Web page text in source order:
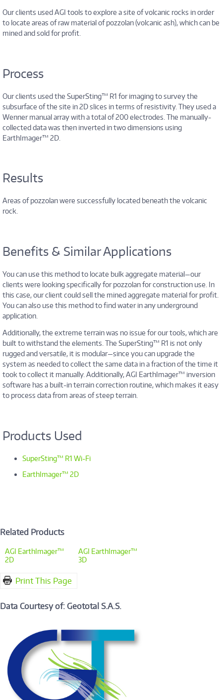
Our clients used AGI tools to explore a site of volcanic rocks in order
to locate areas of raw material of pozzolan (volcanic ash), which can be
mined and sold for profit.
Process
Our clients used the SuperSting™ R1 for imaging to survey the
subsurface of the site in 2D slices in terms of resistivity. They used a
Wenner manual array with a total of 200 electrodes. The manually-
collected data was then inverted in two dimensions using
EarthImager™ 2D.
Results
Areas of pozzolan were successfully located beneath the volcanic
rock.
Benefits & Similar Applications
You can use this method to locate bulk aggregate material—our
clients were looking specifically for pozzolan for construction use. In
this case, our client could sell the mined aggregate material for profit.
You can also use this method to find water in any underground
application.
Additionally, the extreme terrain was no issue for our tools, which are
built to withstand the elements. The SuperSting™ R1 is not only
rugged and versatile, it is modular—since you can upgrade the
system as needed to collect the same data in a fraction of the time it
took to collect it manually. Additionally, AGI EarthImager™ inversion
software has a built-in terrain correction routine, which makes it easy
to process data from areas of steep terrain.
Products Used
SuperSting™ R1 Wi-Fi
EarthImager™ 2D
Related Products
AGI EarthImager™
2D
AGI EarthImager™
3D
Print This Page
Data Courtesy of: Geototal S.A.S.